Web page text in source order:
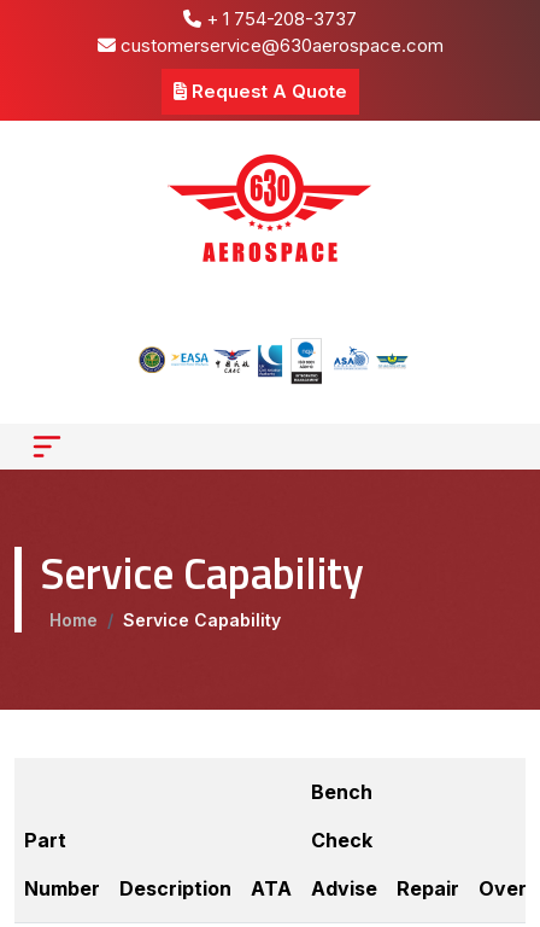
+ 1 754-208-3737
customerservice@630aerospace.com
Request A Quote
Service Capability
Home / Service Capability
Part
Number
Description ATA
Bench
Check
Advise
Repair